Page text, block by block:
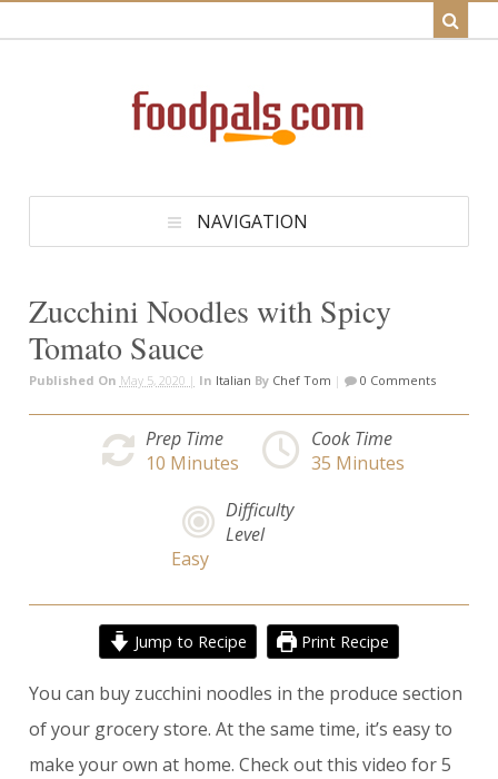
NAVIGATION
Zucchini Noodles with Spicy
Tomato Sauce
Published On May 5, 2020 | In Italian By Chef Tom | 0 Comments
Prep Time
10 Minutes
Cook Time
35 Minutes
Difficulty
Level
Easy
Jump to Recipe Print Recipe
You can buy zucchini noodles in the produce section
of your grocery store. At the same time, it’s easy to
make your own at home. Check outthis video for5